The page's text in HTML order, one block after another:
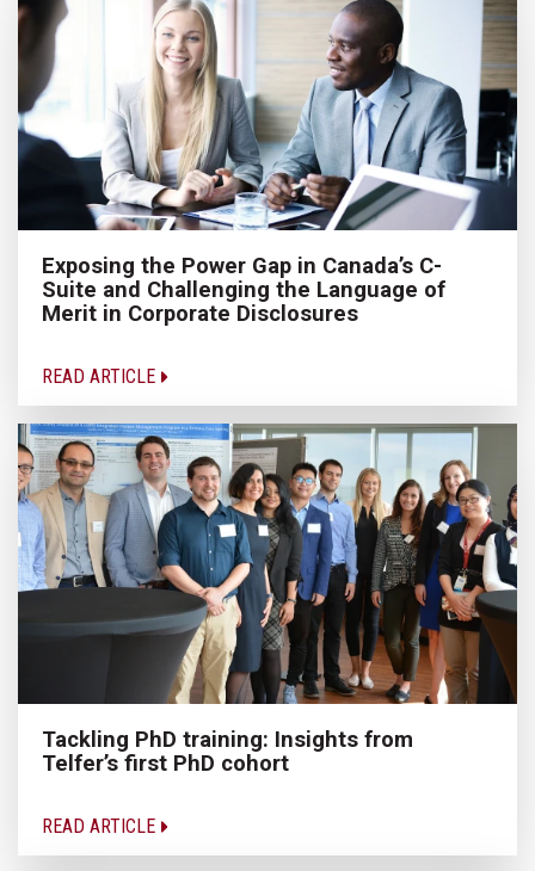
Exposing the Power Gap in Canada’s C-
Suite and Challenging the Language of
Merit in Corporate Disclosures
READ ARTICLE
Tackling PhD training: Insights from
Telfer’s first PhD cohort
READ ARTICLE